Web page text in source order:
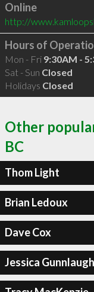
Online
http://
Hours of
Mon - Fri 9:30AM -
Sat - Sun Closed
Holidays Closed
Other
BC
Thom Light
Brian Ledoux
Dave Cox
Jessica